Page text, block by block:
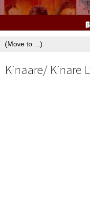
Kinaare/ Kinare